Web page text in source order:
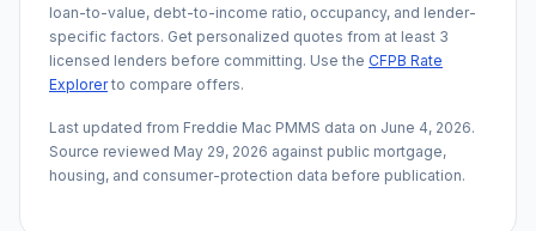
loan-to-value, debt-to-income ratio, occupancy, and lender-
specific factors. Get personalized quotes from at least 3
licensed lenders before committing. Use the CFPB Rate
Explorerto compare offers.
Last updated from Freddie Mac PMMS data on June 4, 2026.
Source reviewed May 29, 2026 against public mortgage,
housing, and consumer-protection data before publication.